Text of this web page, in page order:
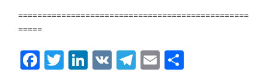
================================================
=====
F
T
Li V
T
E